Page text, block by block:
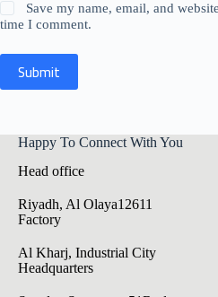
Save my name, email, and
time I comment.
Submit
Happy To Connect With You
Head office
Riyadh, Al Olaya12611
Factory
Al Kharj, Industrial City
Headquarters